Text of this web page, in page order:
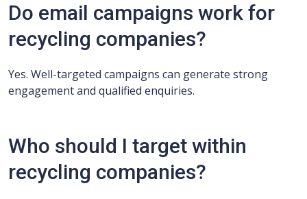
Do email campaigns work for
recycling companies?
Yes. Well-targeted campaigns can generate strong
engagement and qualified enquiries.
Who should I target within
recycling companies?